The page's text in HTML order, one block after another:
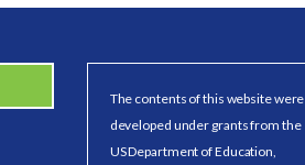
The contents of this website were
developed under grants from the
US Department of Education,